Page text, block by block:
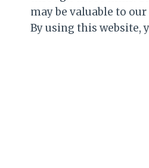
may be valuable to our
By using this website,